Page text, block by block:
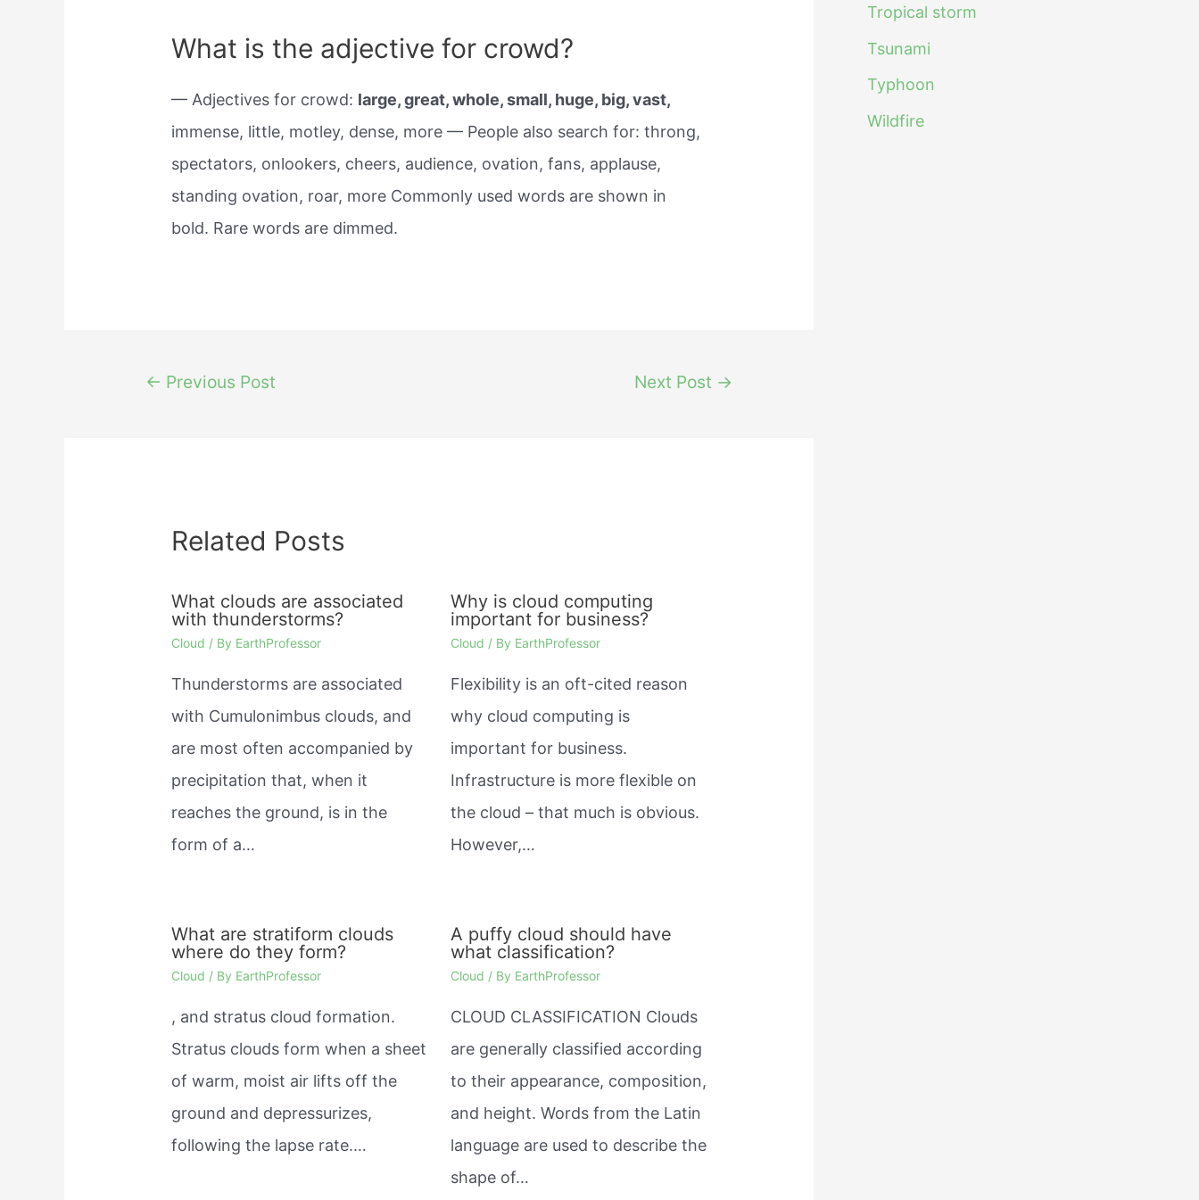
What is the adjective for crowd?
— Adjectives for crowd: large, great, whole, small, huge, big, vast,
immense, little, motley, dense, more — People also search for: throng,
spectators, onlookers, cheers, audience, ovation, fans, applause,
standing ovation, roar, more Commonly used words are shown in
bold. Rare words are dimmed.
Post← Previous Post Next Post →
Related Posts
What clouds are associated
with thunderstorms?
Cloud / By EarthProfessor
Thunderstorms are associated
with Cumulonimbus clouds, and
are most often accompanied by
precipitation that, when it
reaches the ground, is in the
form of a…
Why is cloud computing
important for business?
Cloud / By EarthProfessor
Flexibility is an oft-cited reason
why cloud computing is
important for business.
Infrastructure is more flexible on
the cloud – that much is obvious.
However,…
What are stratiform clouds
where do they form?
Cloud / By EarthProfessor
, and stratus cloud formation.
Stratus clouds form when a sheet
of warm, moist air lifts off the
ground and depressurizes,
following the lapse rate.…
A puffy cloud should have
what classification?
Cloud / By EarthProfessor
CLOUD CLASSIFICATION Clouds
are generally classified according
to their appearance, composition,
and height. Words from the Latin
language are used to describe the
shape of…
Tropical storm
Tsunami
Typhoon
Wildfire